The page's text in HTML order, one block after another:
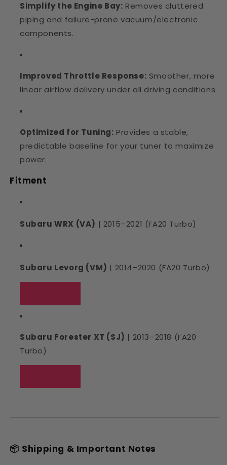
Simplify the Engine Bay: Removes cluttered
piping and failure-prone vacuum/electronic
components.
Improved Throttle Response: Smoother, more
linear airflow delivery under all driving conditions.
Optimized for Tuning: Provides a stable,
predictable baseline for your tuner to maximize
power.
Fitment
Subaru WRX (VA) | 2015–2021 (FA20 Turbo)
Subaru Levorg (VM) | 2014–2020 (FA20 Turbo)
Subaru Forester XT (SJ) | 2013–2018 (FA20
Turbo)
📦 Shipping & Important Notes